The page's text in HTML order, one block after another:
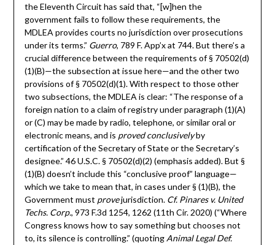
the Eleventh Circuit has said that, “[w]hen the
government fails to follow these requirements, the
MDLEA provides courts no jurisdiction over prosecutions
under its terms.” Guerro, 789 F. App’x at 744. But there’s a
crucial difference between the requirements of § 70502(d)
(1)(B)—the subsection at issue here—and the other two
provisions of § 70502(d)(1). With respect to those other
two subsections, the MDLEA is clear: “The response of a
foreign nation to a claim of registry under paragraph (1)(A)
or (C) may be made by radio, telephone, or similar oral or
electronic means, and is proved conclusivelyby
certification of the Secretary of State or the Secretary’s
designee.” 46 U.S.C. § 70502(d)(2) (emphasis added). But §
(1)(B) doesn’t include this “conclusive proof” language—
which we take to mean that, in cases under § (1)(B), the
Government must provejurisdiction. Cf. Pinares v. United
Techs. Corp., 973 F.3d 1254, 1262 (11th Cir. 2020) (“Where
Congress knows how to say something but chooses not
to, its silence is controlling.” (quoting Animal Legal Def.